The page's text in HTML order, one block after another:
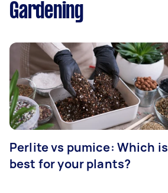
Gardening
Perlite vs pumice: Which is
best for your plants?